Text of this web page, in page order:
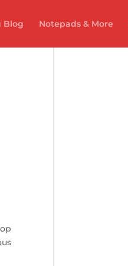
Blog Notepads & More